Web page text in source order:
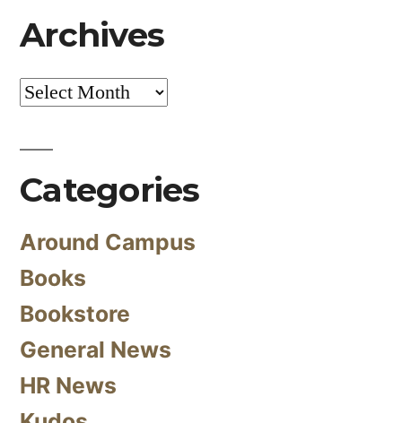
Archives
Archives
Categories
Around Campus
Books
Bookstore
General News
HR News